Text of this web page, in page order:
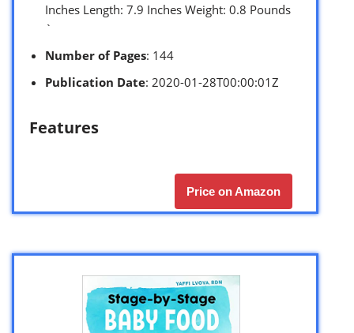
Inches Length: 7.9 Inches Weight: 0.8 Pounds
`
Number of Pages: 144
Publication Date: 2020-01-28T00:00:01Z
Features
Price on Amazon